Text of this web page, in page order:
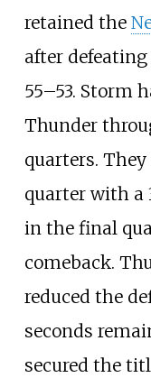
retained the
after
55–53. Storm
Thunder
quarters.
quarter with a
in the final
comeback.
reduced the
seconds
secured the